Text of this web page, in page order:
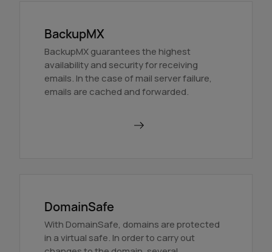
BackupMX
BackupMX guarantees the highest
availability and security for receiving
emails. In the case of mail server failure,
emails are cached and forwarded.
DomainSafe
With DomainSafe, domains are protected
in a virtual safe. In order to carry out